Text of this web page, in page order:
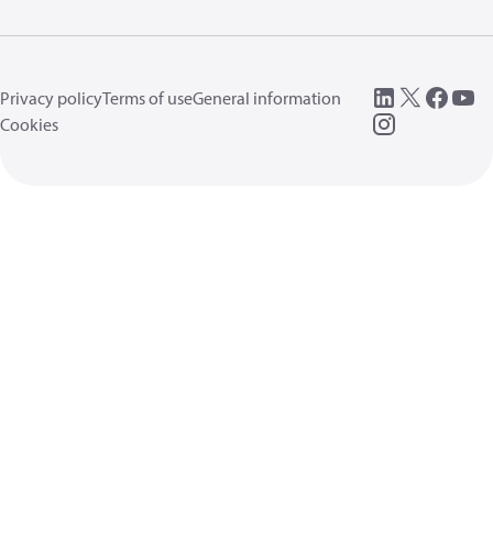
Privacy policyTerms of useGeneral information
Cookies